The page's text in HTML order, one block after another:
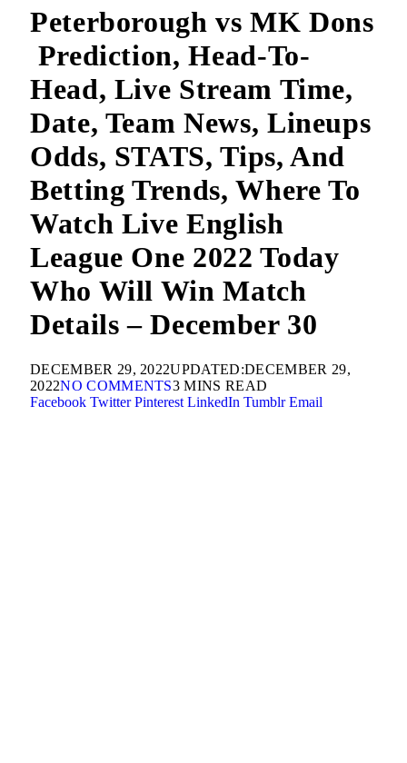
Peterborough vs MK Dons
Prediction, Head-To-
Head, Live Stream Time,
Date, Team News, Lineups
Odds, STATS, Tips, And
Betting Trends, Where To
Watch Live English
League One 2022 Today
Who Will Win Match
Details – December 30
DECEMBER 29, 2022UPDATED:DECEMBER 29,
2022NO COMMENTS3 MINS READ
Facebook Twitter Pinterest LinkedIn Tumblr Email